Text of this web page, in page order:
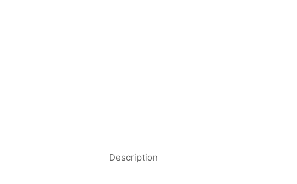
Description